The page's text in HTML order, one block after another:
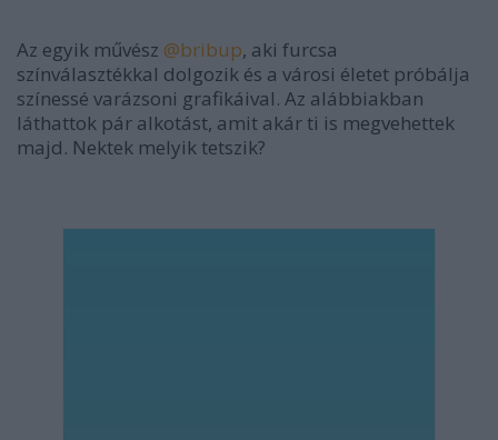
Az egyik művész @bribup, aki furcsa
színválasztékkal dolgozik és a városi életet próbálja
színessé varázsoni grafikáival. Az alábbiakban
láthattok pár alkotást, amit akár ti is megvehettek
majd. Nektek melyik tetszik?